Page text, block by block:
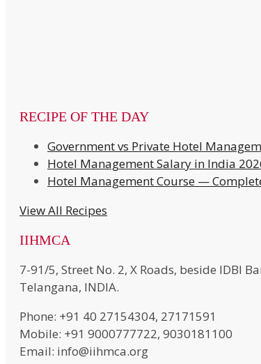
RECIPE OF THE DAY
Government vs Private Hotel
Hotel Management Salary in India
Hotel Management Course —
View All Recipes
IIHMCA
7-91/5, Street No. 2, X Roads, beside IDBI
Telangana, INDIA.
Phone: +91 40 27154304, 27171591
Mobile: +91 9000777722, 9030181100
Email: info@iihmca.org